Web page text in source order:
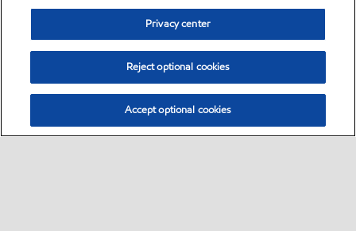
Privacy center
Reject optional cookies
Accept optional cookies